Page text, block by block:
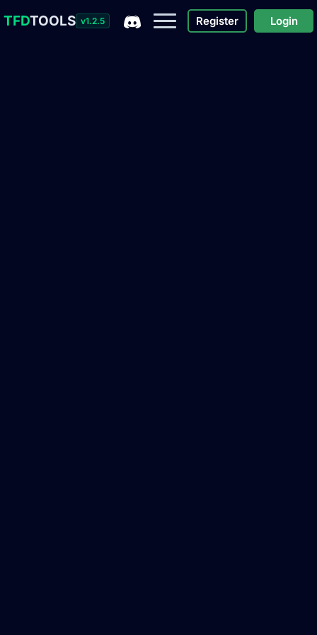
TFDTOOLS v1.2.5 Register Login